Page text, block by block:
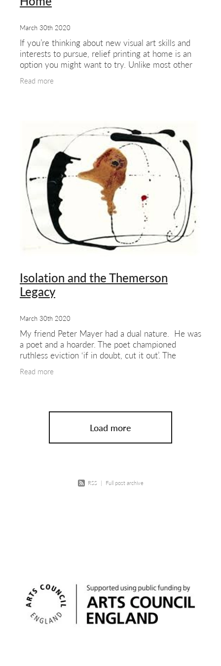
March 30th 2020
If you’re thinking about new visual art skills and
interests to pursue, relief printing at home is an
option you might want to try. Unlike most other
Read more
Isolation and the Themerson
Legacy
March 30th 2020
My friend Peter Mayer had a dual nature. He was
a poet and a hoarder. The poet championed
ruthless eviction ‘if in doubt, cut it out’. The
someone who
Read more
Load more
RSS | Full post archive